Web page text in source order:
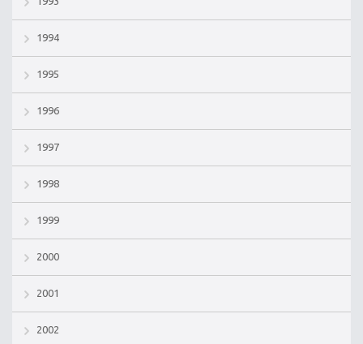
1994
1995
1996
1997
1998
1999
2000
2001
2002